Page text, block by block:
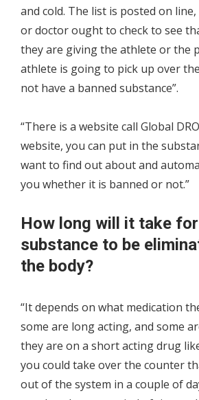
and cold. The list is posted on
or doctor ought to check to see
they are giving the athlete or the
athlete is going to pick up over
not have a banned substance”.
“There is a website call Global
website, you can put in the
want to find out about and
you whether it is banned or not.”
How long will it take
substance to be
the body?
“It depends on what medication
some are long acting, and some
they are on a short acting drug
you could take over the counter
out of the system in a couple of